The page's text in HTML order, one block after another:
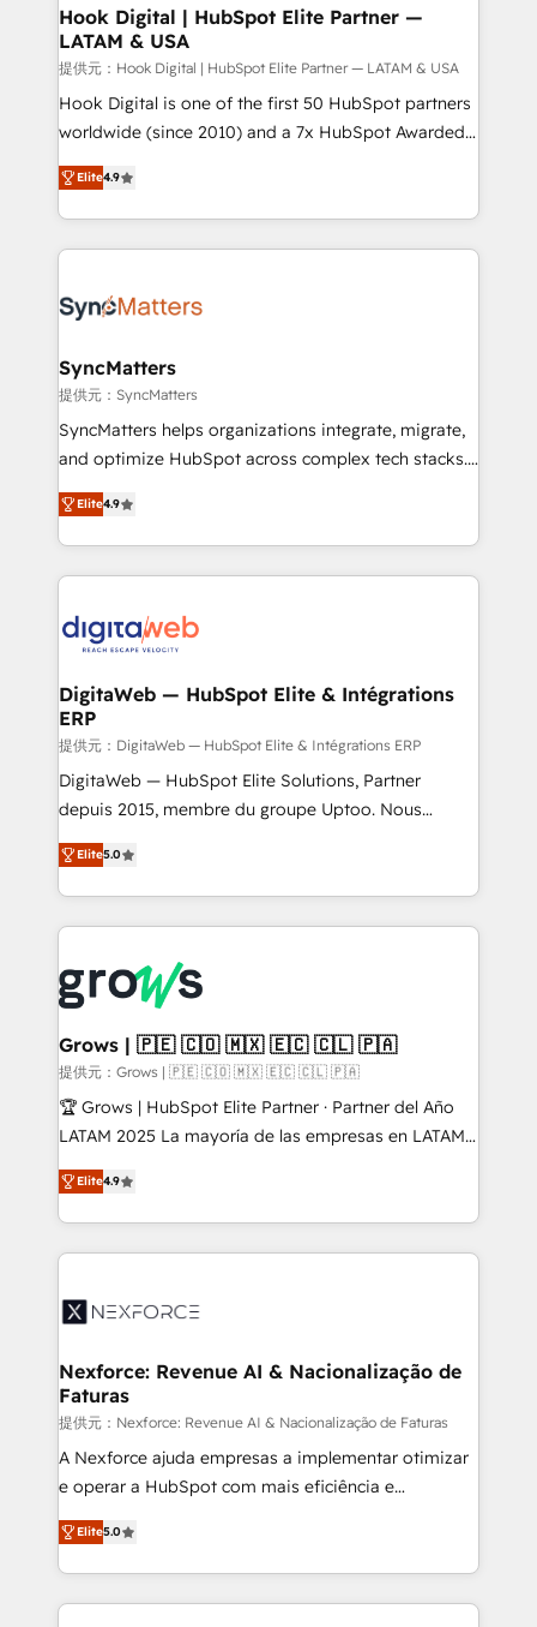
Revenue Operations - Inbound Marketing -
Outbound Marketing - HubSpot CMS Website
Design & Development We empower our clients to
reach their full potential by providing transparent,
relationship-driven support. With over 300 HubSpot
technical know-how and strategic guidance you
need to succeed.
Hook Digital | HubSpot Elite Partner —
LATAM & USA
提供元：Hook Digital | HubSpot Elite Partner — LATAM & USA
Hook Digital is one of the first 50 HubSpot partners
worldwide (since 2010) and a 7x HubSpot Awarded
Elite Partner. With 500+ projects across the U.S.,
Brazil, and LATAM, we combine global expertise with
regional experience. Today, we are Brazil’s largest
HubSpot Elite Partner—trusted by companies across
Implementation & Migration Onboarding across all
Station, Freshdesk, Intercom, and more. Custom
objects, automations, and integrations built for
growth. 🚀 AI-Driven GTM Orchestration Unify
HubSpot with LinkedIn, WhatsApp, email, paid
Agent Development Deploy AI agents for
prospecting, follow-ups, service triage, and
onboarding in weeks Growth-Track: Unlock
advanced optimization & adoption 📍 São Paulo, BR
Elite4.9
SyncMatters
提供元：SyncMatters
SyncMatters helps organizations integrate, migrate,
and optimize HubSpot across complex tech stacks.
From CRM data migrations to real-time integrations
and portal consolidations, we ensure clean, reliable
data across every system. Core Solutions: -
HubSpot CRM Data Migration - Custom HubSpot
Synchronization - HubSpot Portal Consolidation -
to HubSpot migrations - HubSpot and NetSuite or
ERP integrations - Multi-system data
synchronization - Fixing broken or unreliable
integrations Trusted by RevOps teams to manage
complex, high-risk CRM migrations and integrations.
Elite4.9
DigitaWeb — HubSpot Elite & Intégrations
ERP
提供元：DigitaWeb — HubSpot Elite & Intégrations ERP
DigitaWeb — HubSpot Elite Solutions, Partner
depuis 2015, membre du groupe Uptoo. Nous
aidons les ETI et PME B2B à unifier Marketing,
Ventes et Service sur HubSpot grâce à la Revenue
Architecture : alignement des équipes, pipeline
prévisible, croissance mesurable. 🔌 Intégrations
Dynamics..), VOIP (Aircall, Ringover, Modjo), Shopify,
Oneflow. 💻 Développements custom : CRM UI
Extensions (React), Serverless Node.js, Custom
Objects, thèmes HubL, agents IA & Breeze AI. 🎯
Secteurs : Industrie, Distribution B2B, SaaS, Services
B2B, Immobilier, Viticulture, Finance. 🚀 Nos livrables
Sales + Service Hub, synchronisation ERP ↔
HubSpot temps réel, formation équipes. 🏆 +350
Integration. 📩 Parlons de votre projet →
digitaweb.com
Elite5.0
Grows | 🇵🇪 🇨🇴 🇲🇽 🇪🇨 🇨🇱 🇵🇦
提供元：Grows | 🇵🇪 🇨🇴 🇲🇽 🇪🇨 🇨🇱 🇵🇦
🏆 Grows | HubSpot Elite Partner · Partner del Año
LATAM 2025 La mayoría de las empresas en LATAM
no tienen un problema de herramientas. Tienen un
problema de orden. Equipos desalineados, datos
dispersos y procesos que dependen de personas
clave — no de sistemas. Eso frena el crecimiento,
⚙️ Grows ordena los procesos comerciales, alinea
de forma que genera resultados reales desde las
primeras semanas — no meses. 🤝 No entregamos
proyectos y nos vamos. Nos quedamos como
socios estratégicos, ayudando a sostener y escalar
lo que construimos juntos. Porque crecer sin orden
Operamos en Colombia, Perú, México, Ecuador,
Chile, Panamá, Bolivia, Argentina y República
Elite4.9
Nexforce: Revenue AI & Nacionalização de
Faturas
提供元：Nexforce: Revenue AI & Nacionalização de Faturas
A Nexforce ajuda empresas a implementar otimizar
e operar a HubSpot com mais eficiência e
previsibilidade de receita. Combinamos Revenue
Operations (RevOps) e Inteligência Artificial para
estruturar processos integrar sistemas organizar
dados e automatizar operações. O objetivo é
Elite5.0